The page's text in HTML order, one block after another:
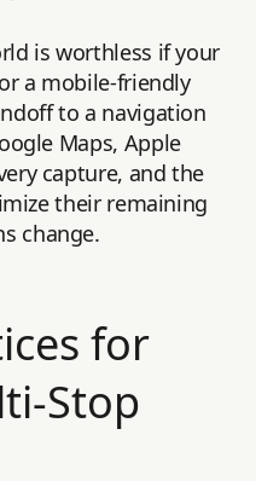
is worthless if your
a mobile-friendly
to a navigation
Maps, Apple
capture, and the
their remaining
change.
for
Stop